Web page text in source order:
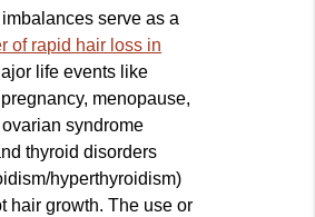
serve as a
of rapid hair loss in
life events like
menopause,
syndrome
thyroid disorders
hyperthyroidism)
hair growth. The use or